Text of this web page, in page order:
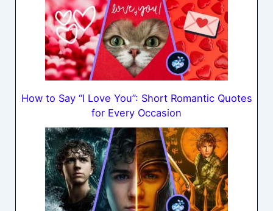
How to Say “I Love You”: Short Romantic Quotes
for Every Occasion